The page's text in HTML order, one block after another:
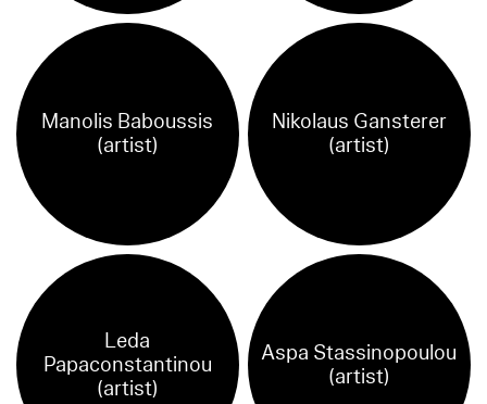
Manolis Baboussis
(artist)
Nikolaus Gansterer
(artist)
Leda
Papaconstantinou
(artist)
Aspa Stassinopoulou
(artist)